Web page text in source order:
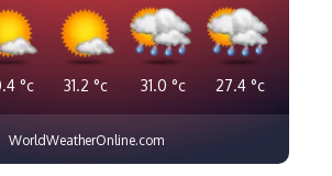
°c 31.2 °c 31.0 °c 27.4°c
WorldWeatherOnline.com